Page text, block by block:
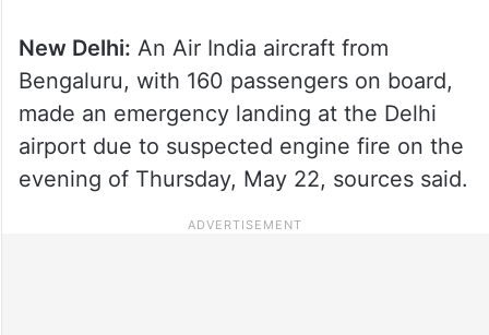
New Delhi: An Air India aircraft from
Bengaluru, with 160 passengers on board,
made an emergency landing at the Delhi
airport due to suspected engine fire on the
evening of Thursday, May 22, sources said.